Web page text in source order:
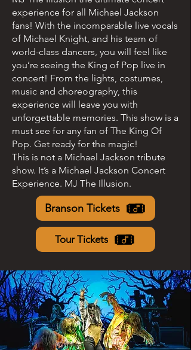
experience for all Michael Jackson
fans! With the incomparable live vocals
of Michael Knight, and his team of
world-class dancers, you will feel like
you’re seeing the King of Pop live in
concert! From the lights, costumes,
music and choreography, this
experience will leave you with
unforgettable memories. This show is a
must see for any fan of The King Of
Pop. Get ready for the magic!
This is not a Michael Jackson tribute
show. It’s a Michael Jackson Concert
Experience. MJ The Illusion.
Branson Tickets
Tour Tickets